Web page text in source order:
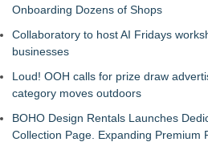
Onboarding Dozens of Shops
Collaboratory to host AI Fridays
businesses
Loud! OOH calls for prize draw
category moves outdoors
BOHO Design Rentals Launches
Collection Page. Expanding Premium